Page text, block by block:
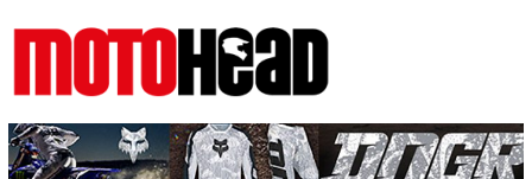
MotoHead
Fresh dirt bike action for the real MotoHead!